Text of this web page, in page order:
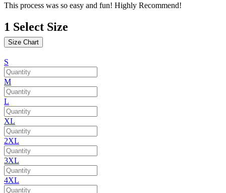
This process was so easy and fun! Highly Recommend!
1 Select Size
Size Chart
S
M
L
XL
2XL
3XL
4XL